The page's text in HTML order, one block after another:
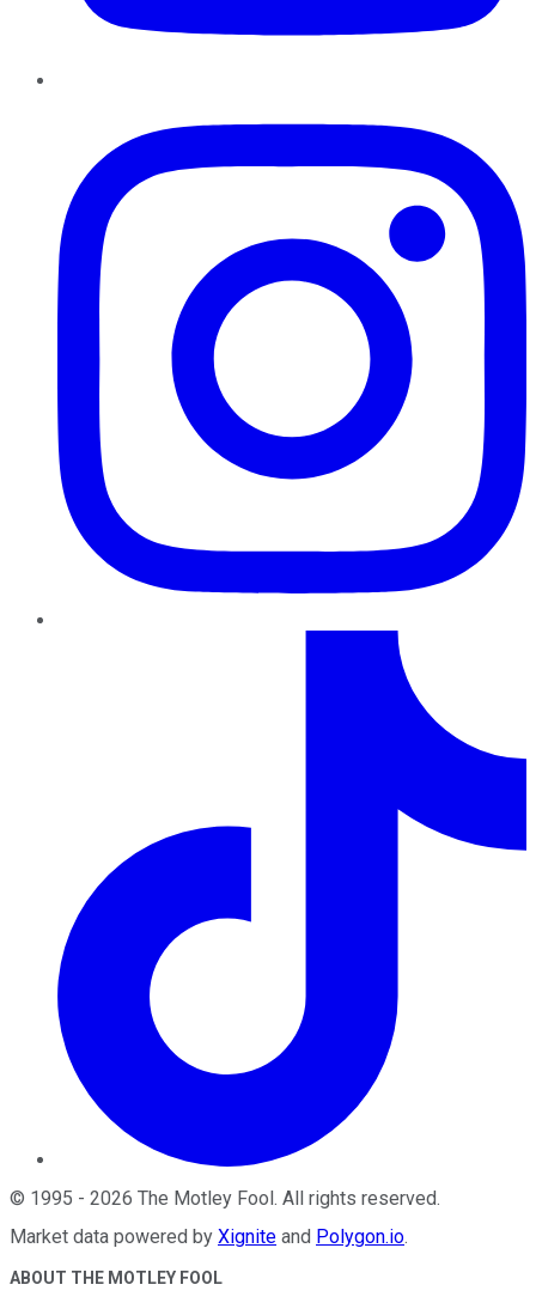
© 1995 - 2026 The Motley Fool. All rights reserved.
Market data powered by Xignite and Polygon.io.
ABOUT THE MOTLEY FOOL